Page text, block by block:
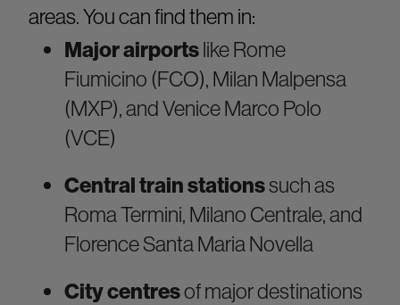
areas. You can find them in:
Major airportslike Rome
Fiumicino (FCO), Milan Malpensa
(MXP), and Venice Marco Polo
(VCE)
Central train stationssuch as
Roma Termini, Milano Centrale, and
Florence Santa Maria Novella
City centresof major destinations